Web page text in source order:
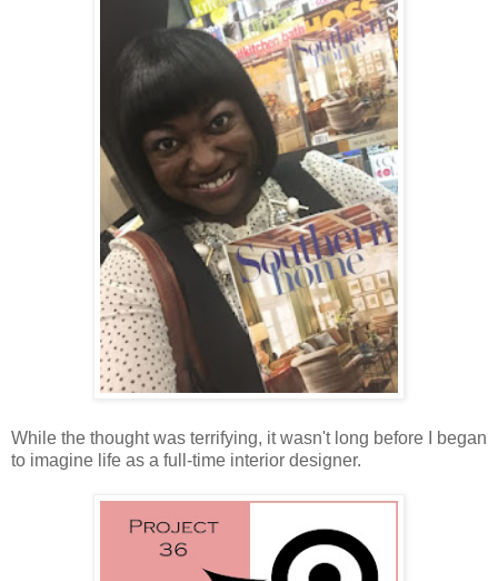
While the thought was terrifying, it wasn't long before I began
to imagine life as a full-time interior designer.